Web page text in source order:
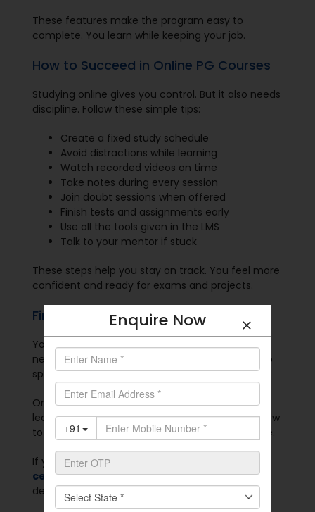
These features make the program easy to
complete. You learn while keeping your job.
How to Succeed in Online PG Courses
Studying online gives you control. But it also needs
discipline. Follow these simple tips:
Create a fixed study schedule
Avoid distractions while learning
Watch recorded videos on time
Take notes during every session
Join doubt sessions when offered
Finish tests and assignments early
Use all the tools given in the LMS
Talk to your mentor if stuck
These steps help you stay on track. You feel more
confident and ready for exams and projects.
Final Thought
You don’t need to pause your career. You don’t
need to move to another city. You don’t need to
spend more money.
Online postgraduate courses in India help you
learn without pressure. You choose when and how
to study. You finish your degree from your home.
If you need a skill boost, try
certificate courses.If you want full academic
depth, go for a 2-year degree.
Enquire Now